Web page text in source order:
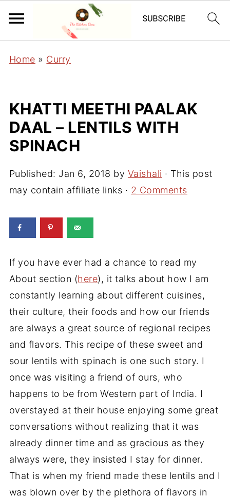
Home » Curry
KHATTI MEETHI PAALAK
DAAL – LENTILS WITH
SPINACH
Published: Jan 6, 2018 by Vaishali · This post
may contain affiliate links · 2 Comments
If you have ever had a chance to read my
About section (here), it talks about how I am
constantly learning about different cuisines,
their culture, their foods and how our friends
are always a great source of regional recipes
and flavors. This recipe of these sweet and
sour lentils with spinach is one such story. I
once was visiting a friend of ours, who
happens to be from Western part of India. I
overstayed at their house enjoying some great
conversations without realizing that it was
already dinner time and as gracious as they
always were, they insisted I stay for dinner.
That is when my friend made these lentils and I
was blown over by the plethora of flavors in